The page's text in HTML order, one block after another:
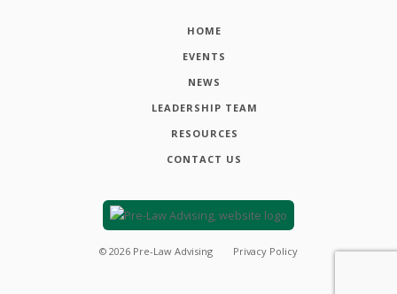
HOME
EVENTS
NEWS
LEADERSHIP TEAM
RESOURCES
CONTACT US
© 2026 Pre-Law Advising Privacy Policy